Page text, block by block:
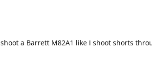
a Barrett M82A1 like I shoot shorts